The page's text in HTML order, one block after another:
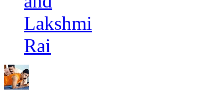
Lakshmi
Rai